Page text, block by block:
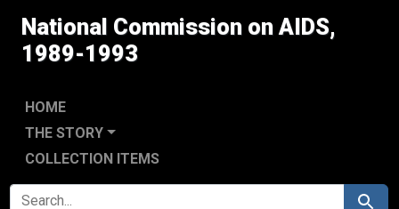
National Commission on AIDS,
1989-1993
HOME
THE STORY
COLLECTION ITEMS
SEARCH FOR Search